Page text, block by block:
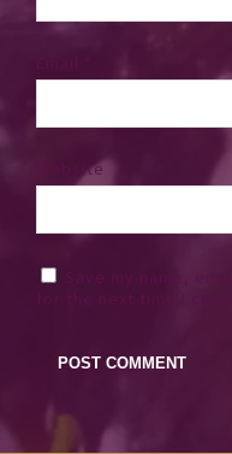
Website
Save my name,